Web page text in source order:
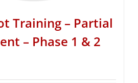
Training – Partial
– Phase 1 & 2